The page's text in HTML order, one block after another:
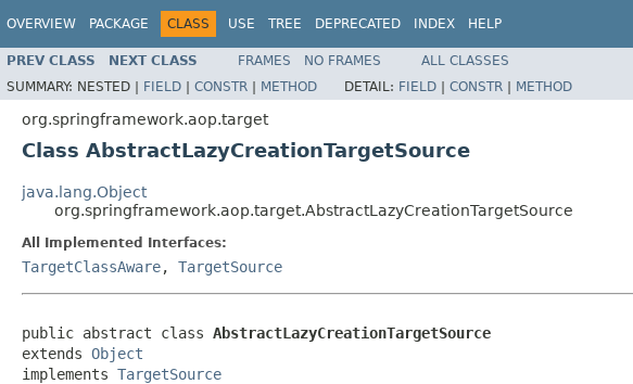
OVERVIEW PACKAGE CLASS USE TREE DEPRECATED INDEX HELP
PREV CLASS NEXT CLASS FRAMES NO FRAMES
ALL CLASSES
SUMMARY: NESTED | FIELD | CONSTR | METHOD DETAIL: FIELD | CONSTR | METHOD
org.springframework.aop.target
Class AbstractLazyCreationTargetSource
java.lang.Object
org.springframework.aop.target.AbstractLazyCreationTargetSource
All Implemented Interfaces:
TargetClassAware, TargetSource
public abstract class AbstractLazyCreationTargetSource
extends Object
implements TargetSource